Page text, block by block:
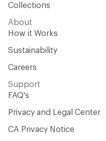
Collections
About
How it Works
Sustainability
Careers
Support
FAQ's
Privacy and Legal Center
CA Privacy Notice